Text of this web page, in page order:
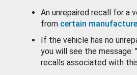
An unrepaired recall for a
from certain
If the vehicle has no
you will see the message:
recalls associated with